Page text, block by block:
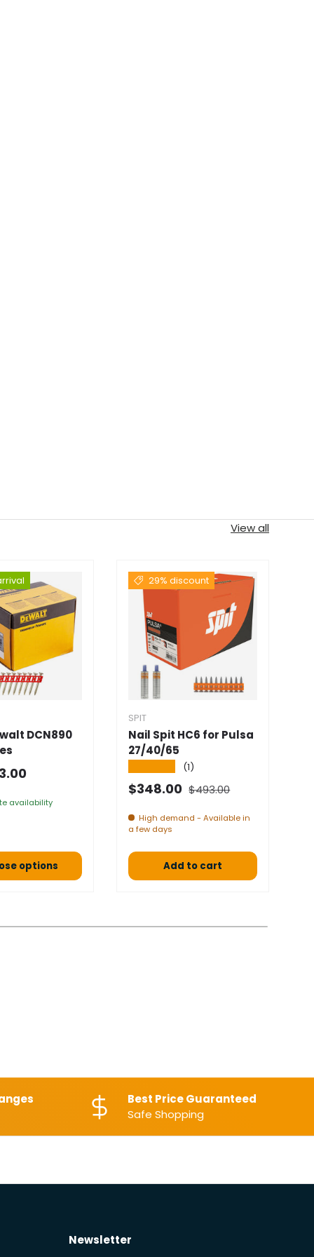
View all
DCN890
availability
options
29% discount
SPIT
Nail Spit HC6 for Pulsa
27/40/65
(1)
Selling price
$348.00 Normal price
$493.00
High demand - Available in
a few days
Add to cart
Best Price Guaranteed
Safe Shopping
Newsletter